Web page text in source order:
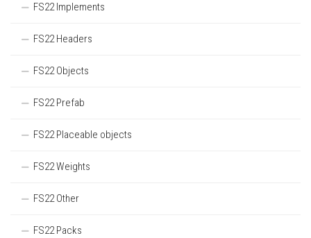
FS22 Implements
FS22 Headers
FS22 Objects
FS22 Prefab
FS22 Placeable objects
FS22 Weights
FS22 Other
FS22 Packs